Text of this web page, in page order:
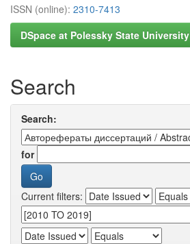
ISSN (online): 2310-7413
DSpace at Polessky State University
Search
Search:
for
Current filters: